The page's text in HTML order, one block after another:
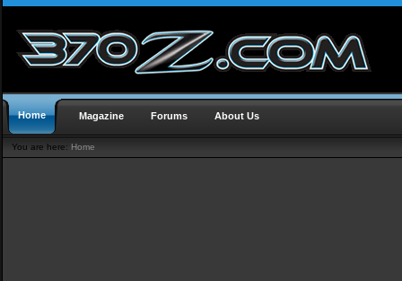
Home Magazine Forums About Us
You are here: Home